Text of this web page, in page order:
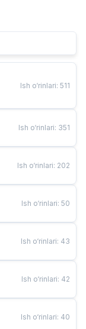
Ish o‘rinlari: 511
Ish o‘rinlari: 351
Ish o‘rinlari: 202
Ish o‘rinlari: 50
Ish o‘rinlari: 43
Ish o‘rinlari: 42
Ish o‘rinlari: 40